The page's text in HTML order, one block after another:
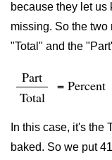
because they let us
missing. So the two
"Total" and the
Part
Total
= Percent
In this case, it's the
baked. So we put